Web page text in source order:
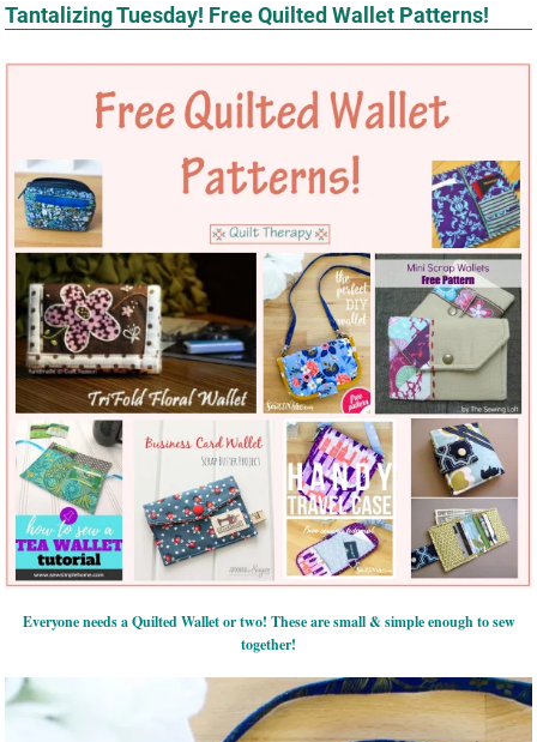
Tantalizing Tuesday! Free Quilted Wallet Patterns!
Everyone needs a Quilted Wallet or two! These are small & simple enough to sew
together!